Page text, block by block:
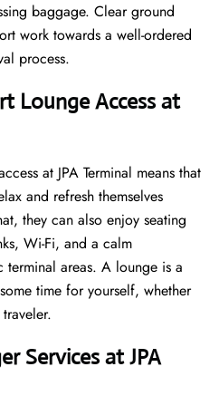
baggage. Clear ground
work towards a well-ordered
​‍​‌‍​‍‌​‍​‌‍​‍‌process.
Lounge Access at
at JPA Terminal means that
and refresh themselves
they can also enjoy seating
Wi-Fi, and a calm
terminal areas. A lounge is a
time for yourself, whether
Services at JPA